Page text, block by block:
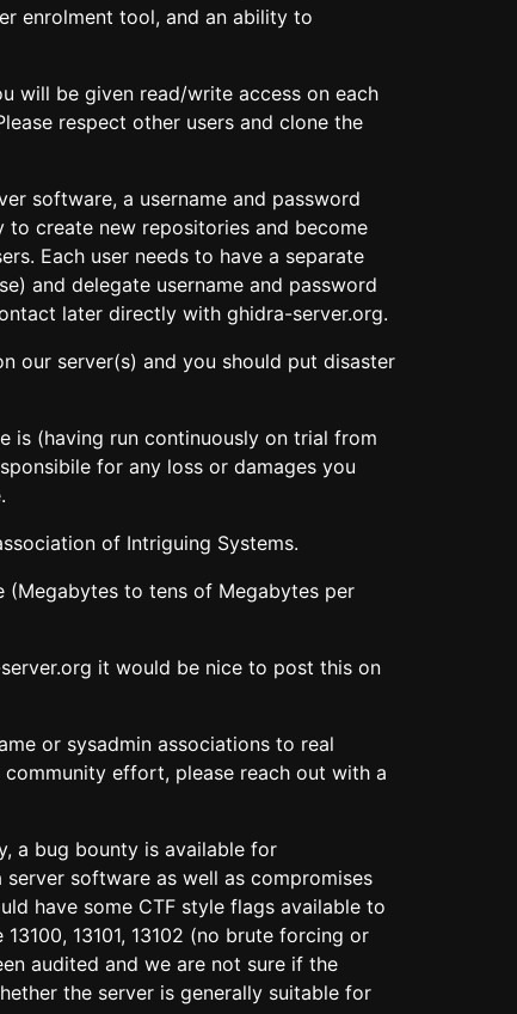
enrolment tool, and an ability to
will be given read/write access on each
respect other users and clone the
software, a username and password
to create new repositories and become
Each user needs to have a separate
and delegate username and password
later directly with ghidra-server.org.
our server(s) and you should put disaster
is (having run continuously on trial from
for any loss or damages you
of Intriguing Systems.
(Megabytes to tens of Megabytes per
it would be nice to post this on
or sysadmin associations to real
effort, please reach out with a
a bug bounty is available for
software as well as compromises
have some CTF style flags available to
13101, 13102 (no brute forcing or
audited and we are not sure if the
the server is generally suitable for